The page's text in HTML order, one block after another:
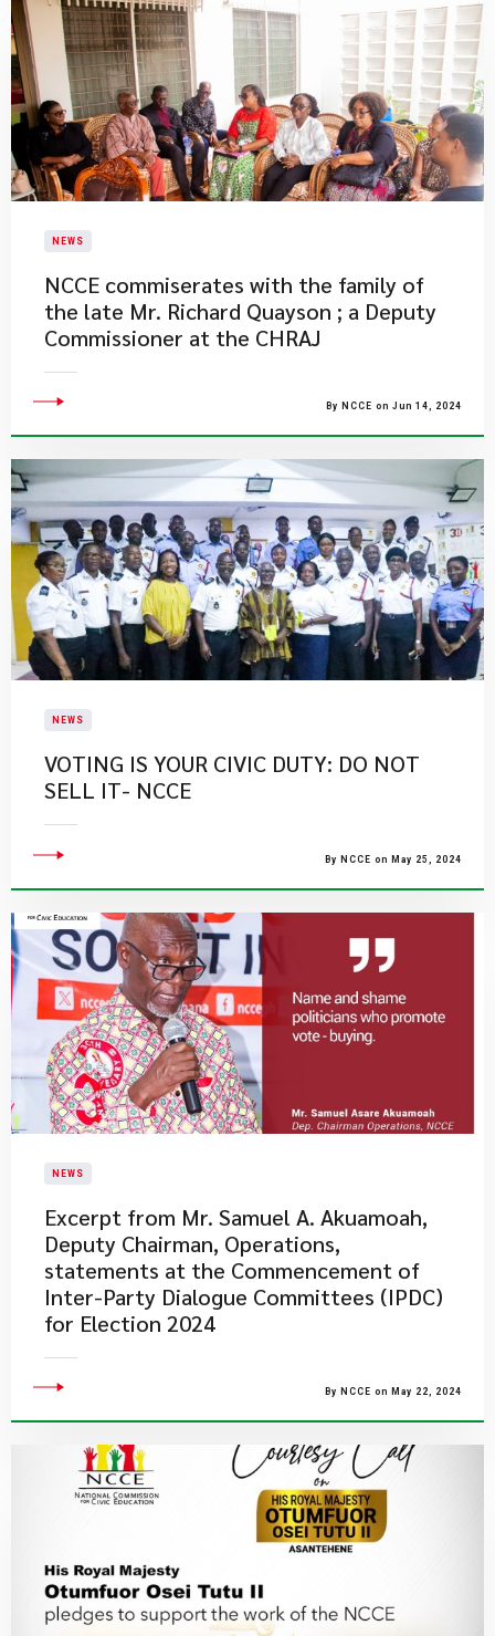
NEWS
NCCE commiserates with the family of
the late Mr. Richard Quayson ; a Deputy
Commissioner at the CHRAJ
By NCCE on Jun 14, 2024
NEWS
VOTING IS YOUR CIVIC DUTY: DO NOT
SELL IT- NCCE
By NCCE on May 25, 2024
NEWS
Excerpt from Mr. Samuel A. Akuamoah,
Deputy Chairman, Operations,
statements at the Commencement of
Inter-Party Dialogue Committees (IPDC)
for Election 2024
By NCCE on May 22, 2024